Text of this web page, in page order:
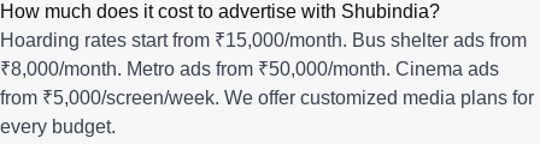
How much does it cost to advertise with Shubindia?
Hoarding rates start from ₹15,000/month. Bus shelter ads from
₹8,000/month. Metro ads from ₹50,000/month. Cinema ads
from ₹5,000/screen/week. We offer customized media plans for
every budget.